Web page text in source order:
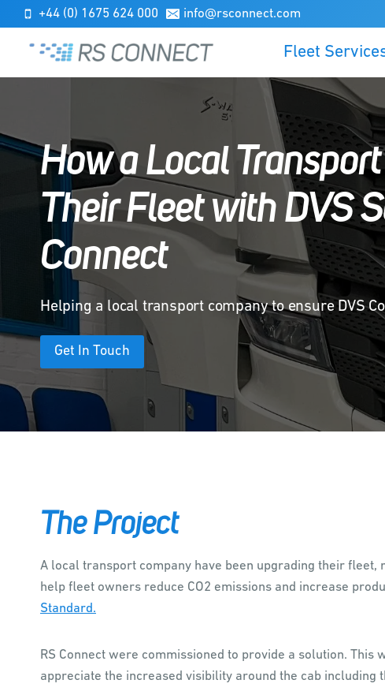
to
content
+44 (0) 1675 624 000 info@rsconnect.com
Fleet
How a Local
Their Fleet with DVS
Connect
Helping a local transport company to ensure DVS
Get In Touch
The Project
A local transport company have been upgrading their
help fleet owners reduce CO2 emissions and increase
Standard.
RS Connect were commissioned to provide a solution.
appreciate the increased visibility around the cab including